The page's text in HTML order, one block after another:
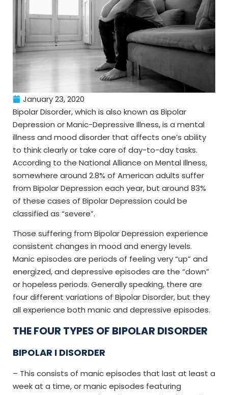
January 23, 2020
Bipolar Disorder, which is also known as Bipolar
Depression or Manic-Depressive Illness, is a mental
illness and mood disorder that affects one’s ability
to think clearly or take care of day-to-day tasks.
According to the National Alliance on Mental Illness,
somewhere around 2.8% of American adults suffer
from Bipolar Depression each year, but around 83%
of these cases of Bipolar Depression could be
classified as “severe”.
Those suffering from Bipolar Depression experience
consistent changes in mood and energy levels.
Manic episodes are periods of feeling very “up” and
energized, and depressive episodes are the “down”
or hopeless periods. Generally speaking, there are
four different variations of Bipolar Disorder, but they
all experience both manic and depressive episodes.
THE FOUR TYPES OF BIPOLAR DISORDER
BIPOLAR I DISORDER
– This consists of manic episodes that last at least a
week at a time, or manic episodes featuring